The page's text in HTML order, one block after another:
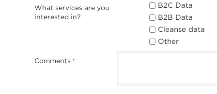
What services are you
interested in?
B2C Data
B2B Data
Cleanse data
Other
Comments *